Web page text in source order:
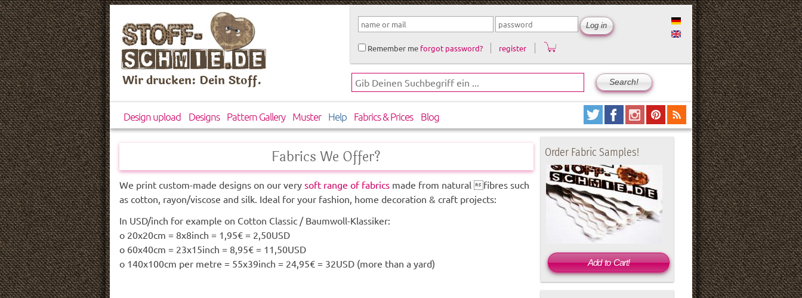
Wir drucken: Dein Stoff.
Remember me forgot password? register
Design upload Designs Pattern Gallery Muster Help Fabrics & Prices Blog
Fabrics We Offer?
We print custom-made designs on our very soft range of fabricsmade from natural fibres such
as cotton, rayon/viscose and silk. Ideal for your fashion, home decoration & craft projects:
In USD/inch for example on Cotton Classic / Baumwoll-Klassiker:
o 20x20cm = 8x8inch = 1,95€ = 2,50USD
o 60x40cm = 23x15inch = 8,95€ = 11,50USD
o 140x100cm per metre = 55x39inch = 24,95€ = 32USD (more than a yard)
Order Fabric Samples!
Add to Cart!